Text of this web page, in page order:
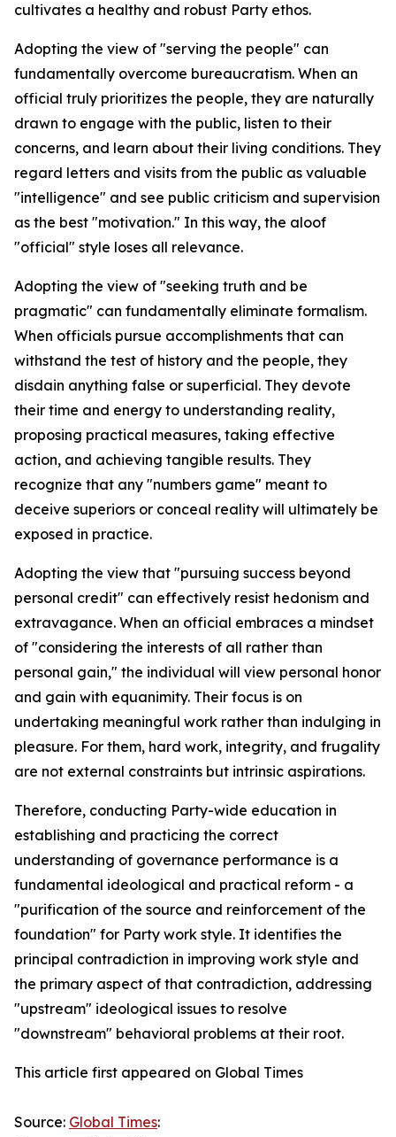
cultivates a healthy and robust Party ethos.
Adopting the view of "serving the people" can
fundamentally overcome bureaucratism. When an
official truly prioritizes the people, they are naturally
drawn to engage with the public, listen to their
concerns, and learn about their living conditions. They
regard letters and visits from the public as valuable
"intelligence" and see public criticism and supervision
as the best "motivation." In this way, the aloof
"official" style loses all relevance.
Adopting the view of "seeking truth and be
pragmatic" can fundamentally eliminate formalism.
When officials pursue accomplishments that can
withstand the test of history and the people, they
disdain anything false or superficial. They devote
their time and energy to understanding reality,
proposing practical measures, taking effective
action, and achieving tangible results. They
recognize that any "numbers game" meant to
deceive superiors or conceal reality will ultimately be
exposed in practice.
Adopting the view that "pursuing success beyond
personal credit" can effectively resist hedonism and
extravagance. When an official embraces a mindset
of "considering the interests of all rather than
personal gain," the individual will view personal honor
and gain with equanimity. Their focus is on
undertaking meaningful work rather than indulging in
pleasure. For them, hard work, integrity, and frugality
are not external constraints but intrinsic aspirations.
Therefore, conducting Party-wide education in
establishing and practicing the correct
understanding of governance performance is a
fundamental ideological and practical reform - a
"purification of the source and reinforcement of the
foundation" for Party work style. It identifies the
principal contradiction in improving work style and
the primary aspect of that contradiction, addressing
"upstream" ideological issues to resolve
"downstream" behavioral problems at their root.
This article first appeared on Global Times
Source: Global Times: